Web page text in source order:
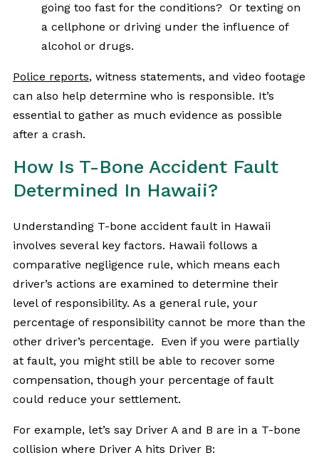
going too fast for the conditions? Or texting on
a cellphone or driving under the influence of
alcohol or drugs.
Police reports, witness statements, and video footage
can also help determine who is responsible. It’s
essential to gather as much evidence as possible
after a crash.
How Is T-Bone Accident Fault
Determined In Hawaii?
Understanding T-bone accident fault in Hawaii
involves several key factors. Hawaii follows a
comparative negligence rule, which means each
driver’s actions are examined to determine their
level of responsibility. As a general rule, your
percentage of responsibility cannot be more than the
other driver’s percentage. Even if you were partially
at fault, you might still be able to recover some
compensation, though your percentage of fault
could reduce your settlement.
For example, let’s say Driver A and B are in a T-bone
collision where Driver A hits Driver B: